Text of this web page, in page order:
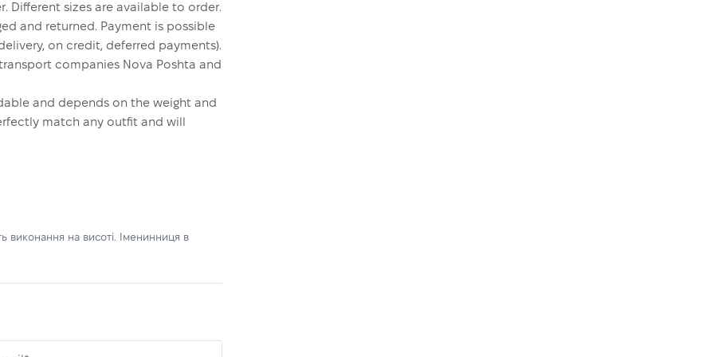
Different sizes are available to order.
and returned. Payment is possible
on credit, deferred payments).
companies Nova Poshta and
and depends on the weight and
match any outfit and will
виконання на висоті. Іменинниця в